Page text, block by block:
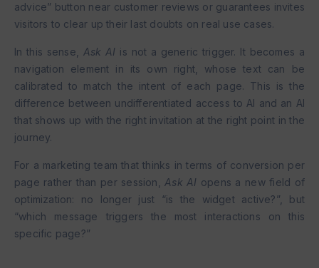
advice” button near customer reviews or guarantees invites
visitors to clear up their last doubts on real use cases.
In this sense, Ask AI is not a generic trigger. It becomes a
navigation element in its own right, whose text can be
calibrated to match the intent of each page. This is the
difference between undifferentiated access to AI and an AI
that shows up with the right invitation at the right point in the
journey.
For a marketing team that thinks in terms of conversion per
page rather than per session, Ask AI opens a new field of
optimization: no longer just “is the widget active?”, but
“which message triggers the most interactions on this
specific page?”